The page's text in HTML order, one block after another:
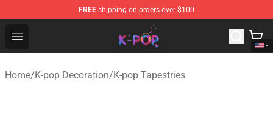
FREE shipping on orders over $100
Open menu
K-pop Store - Official K-pop Merchandise Shop
Home/K-pop Decoration/K-pop Tapestries